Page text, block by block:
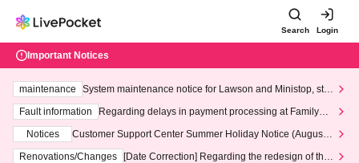
Search Login
Important Notices
maintenance
System maintenance notice for Lawson and Ministop, star
ting at 3:00 AM on Wednesday (Wed)
Fault information
Regarding delays in payment processing at FamilyMa
Notices
Customer Support Center Summer Holiday Notice (August 1
3th - August 14th, 2026)
Renovations/Changes
[Date Correction] Regarding the redesign of the